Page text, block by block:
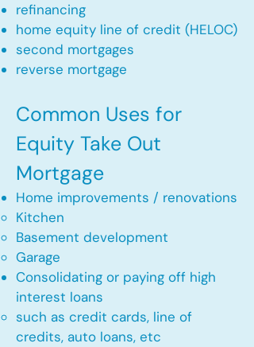
refinancing
home equity line of credit (HELOC)
second mortgages
reverse mortgage ​
Common Uses for
Equity Take Out
Mortgage
Home improvements / renovations
Kitchen​
Basement development
Garage
Consolidating or paying off high
interest loans
such as credit cards, line of
credits, auto loans, etc